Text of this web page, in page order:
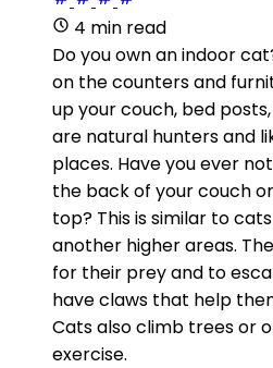
4 min read
Do you own an indoor
on the counters and
up your couch, bed
are natural hunters and
places. Have you ever
the back of your couch
top? This is similar to
another higher areas.
for their prey and to
have claws that help
Cats also climb trees or
exercise.